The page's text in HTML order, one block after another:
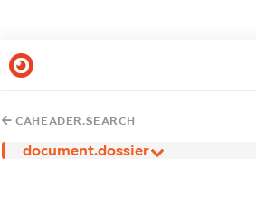
CAHEADER.SEARCH
document.dossier